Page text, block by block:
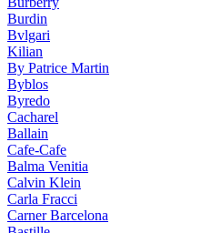
Burdin
Bvlgari
Kilian
By Patrice Martin
Byblos
Byredo
Cacharel
Ballain
Cafe-Cafe
Balma Venitia
Calvin Klein
Carla Fracci
Carner Barcelona